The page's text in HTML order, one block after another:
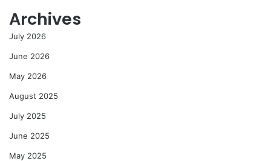
Archives
July 2026
June 2026
May 2026
August 2025
July 2025
June 2025
May 2025